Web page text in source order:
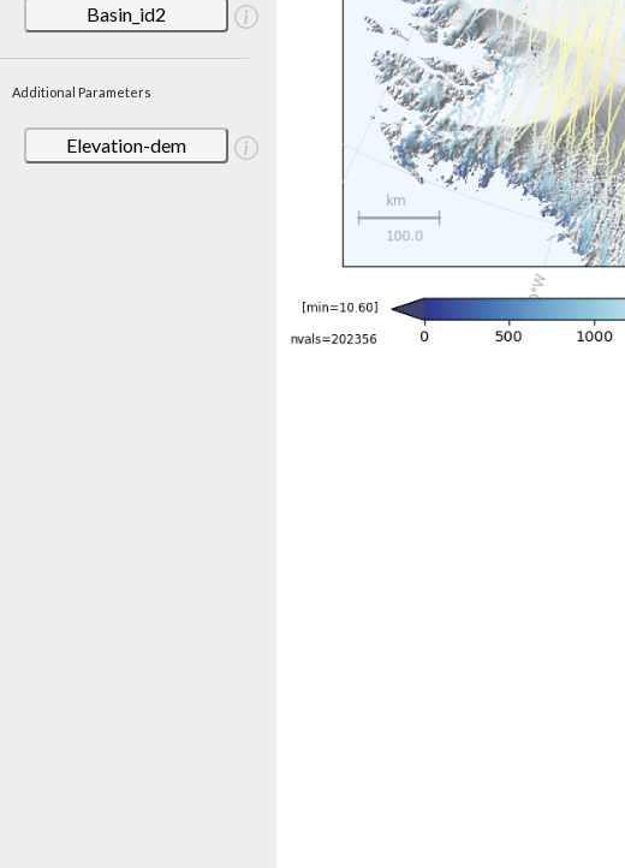
Basin_id2
Additional Parameters
Elevation-dem